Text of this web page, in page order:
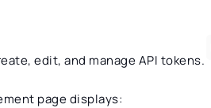
edit, and manage API tokens.
page displays: